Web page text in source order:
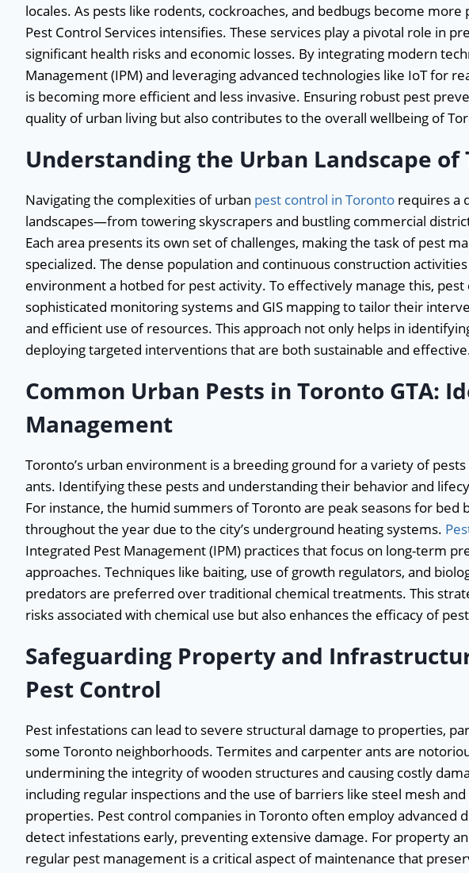
locales. As pests like rodents, cockroaches, and bedbugs become
Pest Control Services intensifies. These services play a pivotal role in
significant health risks and economic losses. By integrating modern
Management (IPM) and leveraging advanced technologies like IoT for
is becoming more efficient and less invasive. Ensuring robust pest
quality of urban living but also contributes to the overall wellbeing of
Understanding the Urban Landscape of
Navigating the complexities of urban pest control in Toronto requires a
landscapes—from towering skyscrapers and bustling commercial
Each area presents its own set of challenges, making the task of pest
specialized. The dense population and continuous construction
environment a hotbed for pest activity. To effectively manage this,
sophisticated monitoring systems and GIS mapping to tailor their
and efficient use of resources. This approach not only helps in
deploying targeted interventions that are both sustainable and
Common Urban Pests in Toronto GTA:
Management
Toronto’s urban environment is a breeding ground for a variety of pests
ants. Identifying these pests and understanding their behavior and
For instance, the humid summers of Toronto are peak seasons for bed
throughout the year due to the city’s underground heating systems.
Integrated Pest Management (IPM) practices that focus on long-term
approaches. Techniques like baiting, use of growth regulators, and
predators are preferred over traditional chemical treatments. This
risks associated with chemical use but also enhances the efficacy of
Safeguarding Property and
Pest Control
Pest infestations can lead to severe structural damage to properties,
some Toronto neighborhoods. Termites and carpenter ants are
undermining the integrity of wooden structures and causing costly
including regular inspections and the use of barriers like steel mesh
properties. Pest control companies in Toronto often employ advanced
detect infestations early, preventing extensive damage. For property
regular pest management is a critical aspect of maintenance that